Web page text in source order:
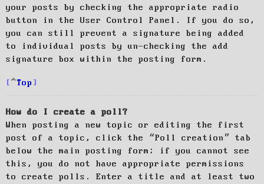
your posts by checking the appropriate radio
button in the User Control Panel. If you do so,
you can still prevent a signature being added
to individual posts by un-checking the add
signature box within the posting form.
Top
How do I create a poll?
When posting a new topic or editing the first
post of a topic, click the “Poll creation” tab
below the main posting form; if you cannot see
this, you do not have appropriate permissions
to create polls. Enter a title and at least two